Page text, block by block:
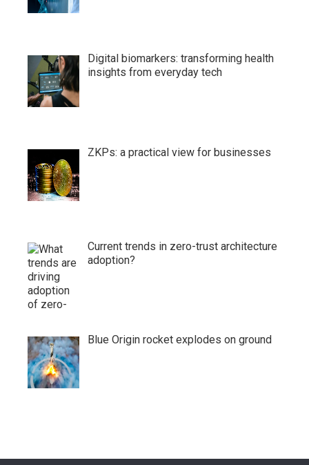
Digital biomarkers: transforming health
insights from everyday tech
ZKPs: a practical view for businesses
Current trends in zero-trust architecture
adoption?
Blue Origin rocket explodes on ground